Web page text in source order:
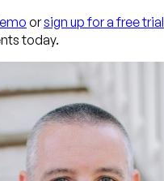
orsign up for a free trial
today.